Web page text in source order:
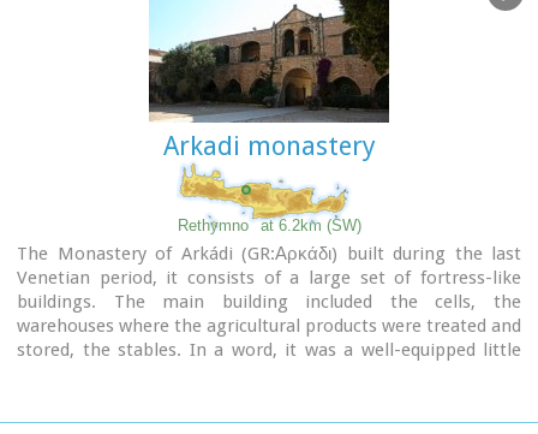
Arkadi monastery
Rethymno at 6.2km (SW)
The Monastery of Arkádi (GR:Αρκάδι) built during the last
Venetian period, it consists of a large set of fortress-like
buildings. The main building included the cells, the
warehouses where the agricultural products were treated and
stored, the stables. In a word, it was a well-equipped little
Saint Constantine and Saint Helen, and to Our Lord.Due to